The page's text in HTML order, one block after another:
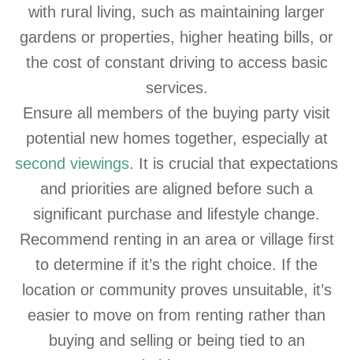
with rural living, such as maintaining larger
gardens or properties, higher heating bills, or
the cost of constant driving to access basic
services.
Ensure all members of the buying party visit
potential new homes together, especially at
second viewings. It is crucial that expectations
and priorities are aligned before such a
significant purchase and lifestyle change.
Recommend renting in an area or village first
to determine if it’s the right choice. If the
location or community proves unsuitable, it’s
easier to move on from renting rather than
buying and selling or being tied to an